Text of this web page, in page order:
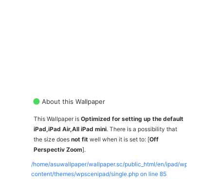
About this Wallpaper
This Wallpaper is Optimized for setting up the default
iPad,iPad Air,All iPad mini. There is a possibility that
the size does not fit well when it is set to: [Off
Perspectiv Zoom].
/home/asuwallpaper/wallpaper.sc/public_html/en/ipad/wp-
content/themes/wpscenipad/single.php on line 85